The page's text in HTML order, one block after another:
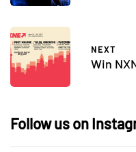
NEXT
Win
Follow us on